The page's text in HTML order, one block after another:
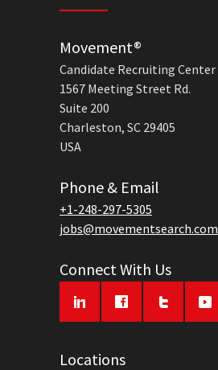
Movement®
Candidate Recruiting Center
1567 Meeting Street Rd.
Suite 200
Charleston, SC 29405
USA
Phone & Email
+1-248-297-5305
jobs@movementsearch.com
Connect With Us
Locations